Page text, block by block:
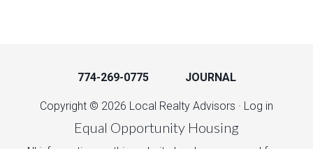
774-269-0775 JOURNAL
Copyright © 2026 Local Realty Advisors · Log in
Equal Opportunity Housing